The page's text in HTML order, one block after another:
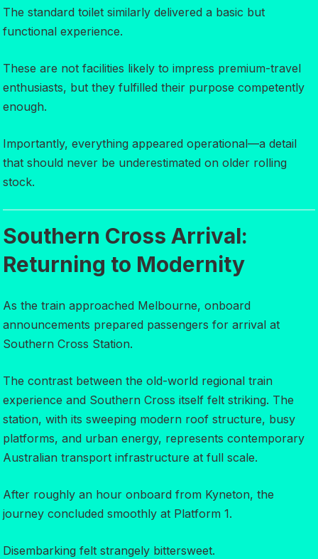
The standard toilet similarly delivered a basic but
functional experience.
These are not facilities likely to impress premium-travel
enthusiasts, but they fulfilled their purpose competently
enough.
Importantly, everything appeared operational—a detail
that should never be underestimated on older rolling
stock.
Southern Cross Arrival:
Returning to Modernity
As the train approached Melbourne, onboard
announcements prepared passengers for arrival at
Southern Cross Station.
The contrast between the old-world regional train
experience and Southern Cross itself felt striking. The
station, with its sweeping modern roof structure, busy
platforms, and urban energy, represents contemporary
Australian transport infrastructure at full scale.
After roughly an hour onboard from Kyneton, the
journey concluded smoothly at Platform 1.
Disembarking felt strangely bittersweet.